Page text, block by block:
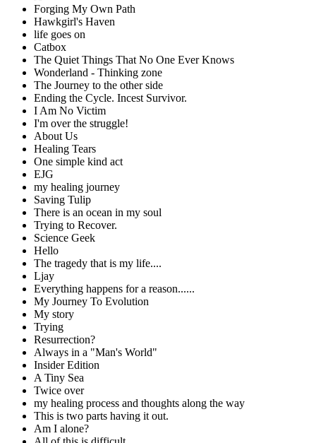
Forging My Own Path
Hawkgirl's Haven
life goes on
Catbox
The Quiet Things That No One Ever Knows
Wonderland - Thinking zone
The Journey to the other side
Ending the Cycle. Incest Survivor.
I Am No Victim
I'm over the struggle!
About Us
Healing Tears
One simple kind act
EJG
my healing journey
Saving Tulip
There is an ocean in my soul
Trying to Recover.
Science Geek
Hello
The tragedy that is my life....
Ljay
Everything happens for a reason......
My Journey To Evolution
My story
Trying
Resurrection?
Always in a "Man's World"
Insider Edition
A Tiny Sea
Twice over
my healing process and thoughts along the way
This is two parts having it out.
Am I alone?